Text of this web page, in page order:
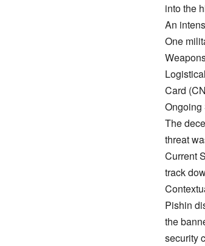
into the
​An
​One
Card
​Ongoing
​The
threat
​Current
track
​Pishin
the
security